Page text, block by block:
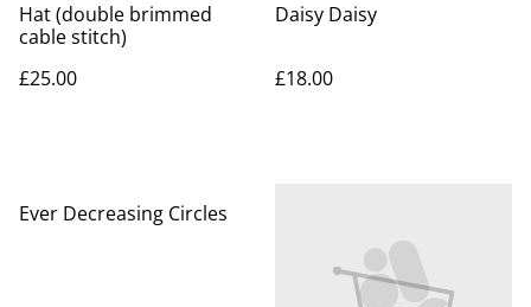
Hat (double brimmed
cable stitch)
£25.00
Daisy Daisy
£18.00
Ever Decreasing Circles